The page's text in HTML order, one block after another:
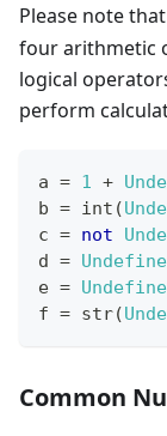
Please note that
four arithmetic
logical
perform
a = 1 +
b = int (
c = not
d =
e =
f = str(
Common